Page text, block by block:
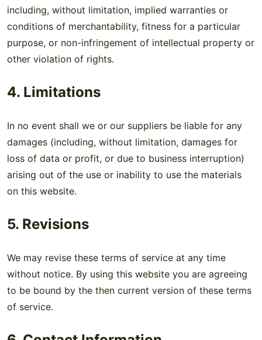
including, without limitation, implied warranties or
conditions of merchantability, fitness for a particular
purpose, or non-infringement of intellectual property or
other violation of rights.
4. Limitations
In no event shall we or our suppliers be liable for any
damages (including, without limitation, damages for
loss of data or profit, or due to business interruption)
arising out of the use or inability to use the materials
on this website.
5. Revisions
We may revise these terms of service at any time
without notice. By using this website you are agreeing
to be bound by the then current version of these terms
of service.